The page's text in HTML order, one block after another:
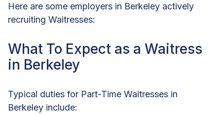
Here are some employers in Berkeley actively
recruiting Waitresses:
What To Expect as a Waitress
in Berkeley
Typical duties for Part-Time Waitresses in
Berkeley include: